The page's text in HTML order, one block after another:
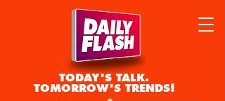
TODAY'S TALK.
TOMORROW'S TRENDS!